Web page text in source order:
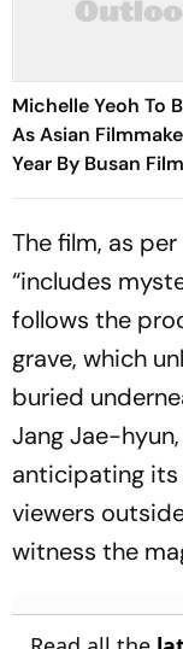
Michelle Yeoh To
As Asian
Year By Busan
The film, as
“includes
follows the
grave, which
buried
Jang Jae-
anticipating its
viewers
witness the